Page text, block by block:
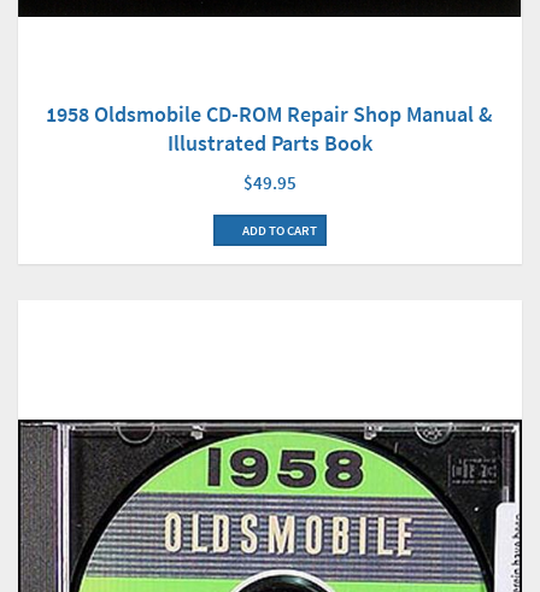
1958 Oldsmobile CD-ROM Repair Shop Manual &
Illustrated Parts Book
$49.95
ADD TO CART